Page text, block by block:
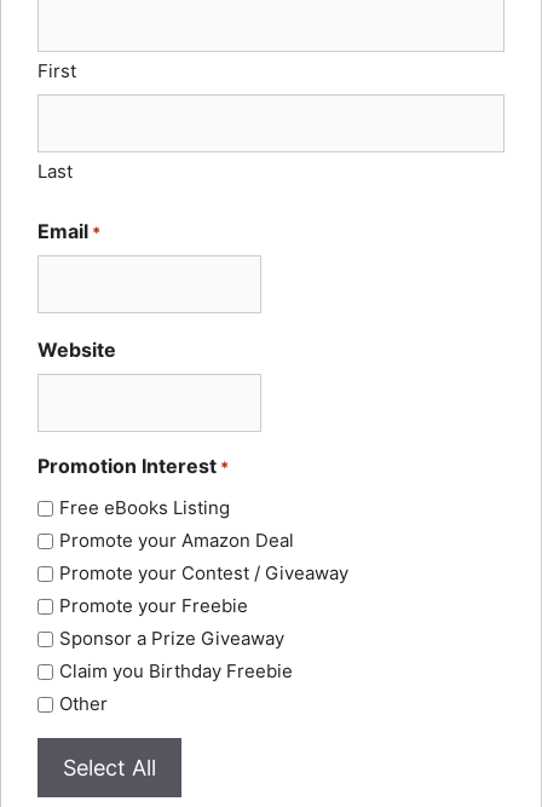
First
Last
Email *
Website
Promotion Interest *
Free eBooks Listing
Promote your Amazon Deal
Promote your Contest / Giveaway
Promote your Freebie
Sponsor a Prize Giveaway
Claim you Birthday Freebie
Other
Select All